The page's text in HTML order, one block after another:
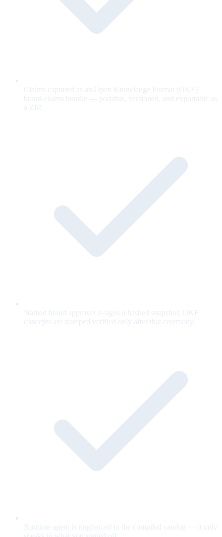
Claims captured as an Open Knowledge Format (OKF)
brand-claims bundle — portable, versioned, and exportable as
a ZIP.
Named brand approver e-signs a hashed snapshot; OKF
concepts are stamped verified only after that ceremony.
Runtime agent is ringfenced to the compiled catalog — it only